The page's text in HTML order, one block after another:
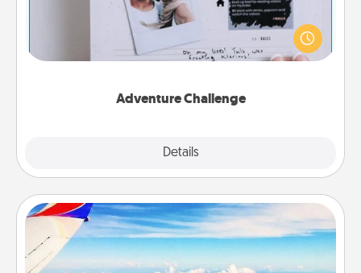
Adventure Challenge
Details
Looking for a fun adventure that work even when
"stay at home" orders are in effect? Here's one
tailor-made for you and your loved one.
Air Travel